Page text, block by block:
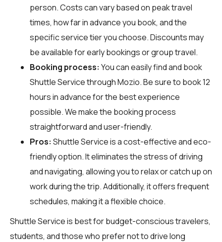
person. Costs can vary based on peak travel
times, how far in advance you book, and the
specific service tier you choose. Discounts may
be available for early bookings or group travel.
Booking process: You can easily find and book
Shuttle Service throughMozio. Be sure to book 12
hours in advance for the best experience
possible. We make the booking process
straightforward and user-friendly.
Pros: Shuttle Service is a cost-effective and eco-
friendly option. It eliminates the stress of driving
and navigating, allowing you to relax or catch up on
work during the trip. Additionally, it offers frequent
schedules, making it a flexible choice.
Shuttle Service is best for budget-conscious travelers,
students, and those who prefer not to drive long